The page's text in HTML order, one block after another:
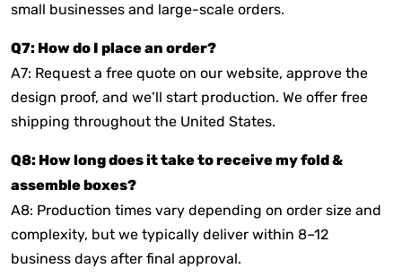
small businesses and large-scale orders.
Q7: How do I place an order?
A7: Request a free quote on our website, approve the
design proof, and we’ll start production. We offer free
shipping throughout the United States.
Q8: How long does it take to receive my fold &
assemble boxes?
A8: Production times vary depending on order size and
complexity, but we typically deliver within 8–12
business days after final approval.